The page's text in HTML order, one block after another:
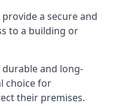
a secure and
to a building or
durable and long-
choice for
their premises.